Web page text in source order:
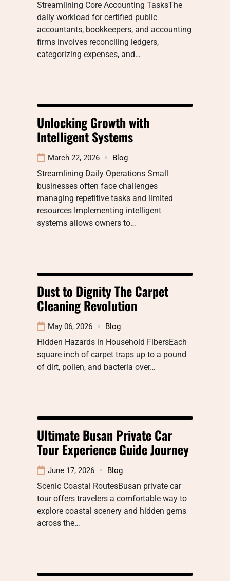
Streamlining Core Accounting TasksThe
daily workload for certified public
accountants, bookkeepers, and accounting
firms involves reconciling ledgers,
categorizing expenses, and…
Unlocking Growth with
Intelligent Systems
March 22, 2026 Blog
Streamlining Daily Operations Small
businesses often face challenges
managing repetitive tasks and limited
resources Implementing intelligent
systems allows owners to…
Dust to Dignity The Carpet
Cleaning Revolution
May 06, 2026 Blog
Hidden Hazards in Household FibersEach
square inch of carpet traps up to a pound
of dirt, pollen, and bacteria over…
Ultimate Busan Private Car
Tour Experience Guide Journey
June 17, 2026 Blog
Scenic Coastal RoutesBusan private car
tour offers travelers a comfortable way to
explore coastal scenery and hidden gems
across the…